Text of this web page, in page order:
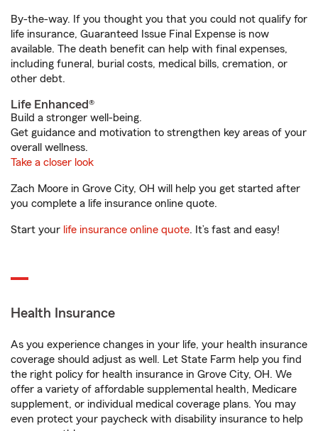
By-the-way. If you thought you that you could not qualify for
life insurance, Guaranteed Issue Final Expense is now
available. The death benefit can help with final expenses,
including funeral, burial costs, medical bills, cremation, or
other debt.
Life Enhanced®
Build a stronger well-being.
Get guidance and motivation to strengthen key areas of your
overall wellness.
Take a closer look
Zach Moore in Grove City, OH will help you get started after
you complete a life insurance online quote.
Start your life insurance online quote. It’s fast and easy!
Health Insurance
As you experience changes in your life, your health insurance
coverage should adjust as well. Let State Farm help you find
the right policy for health insurance in Grove City, OH. We
offer a variety of affordable supplemental health, Medicare
supplement, or individual medical coverage plans. You may
even protect your paycheck with disability insurance to help